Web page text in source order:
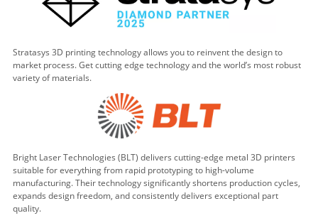
Stratasys 3D printing technology allows you to reinvent the design to
market process. Get cutting edge technology and the world’s most robust
variety of materials.
Bright Laser Technologies (BLT) delivers cutting-edge metal 3D printers
suitable for everything from rapid prototyping to high-volume
manufacturing. Their technology significantly shortens production cycles,
expands design freedom, and consistently delivers exceptional part
quality.